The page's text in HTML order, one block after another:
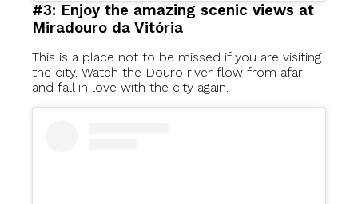
#3: Enjoy the amazing scenic views at
Miradouro da Vitória
This is a place not to be missed if you are visiting
the city. Watch the Douro river flow from afar
and fall in love with the city again.